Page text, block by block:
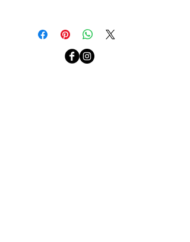
final. Customers have 7 days after
receiving a package to contact us
about a return, after that we are not
able to accept any returns.